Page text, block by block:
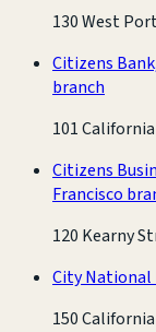
130 West
Citizens
branch
101
Citizens
Francisco
120 Kearny
City National
150